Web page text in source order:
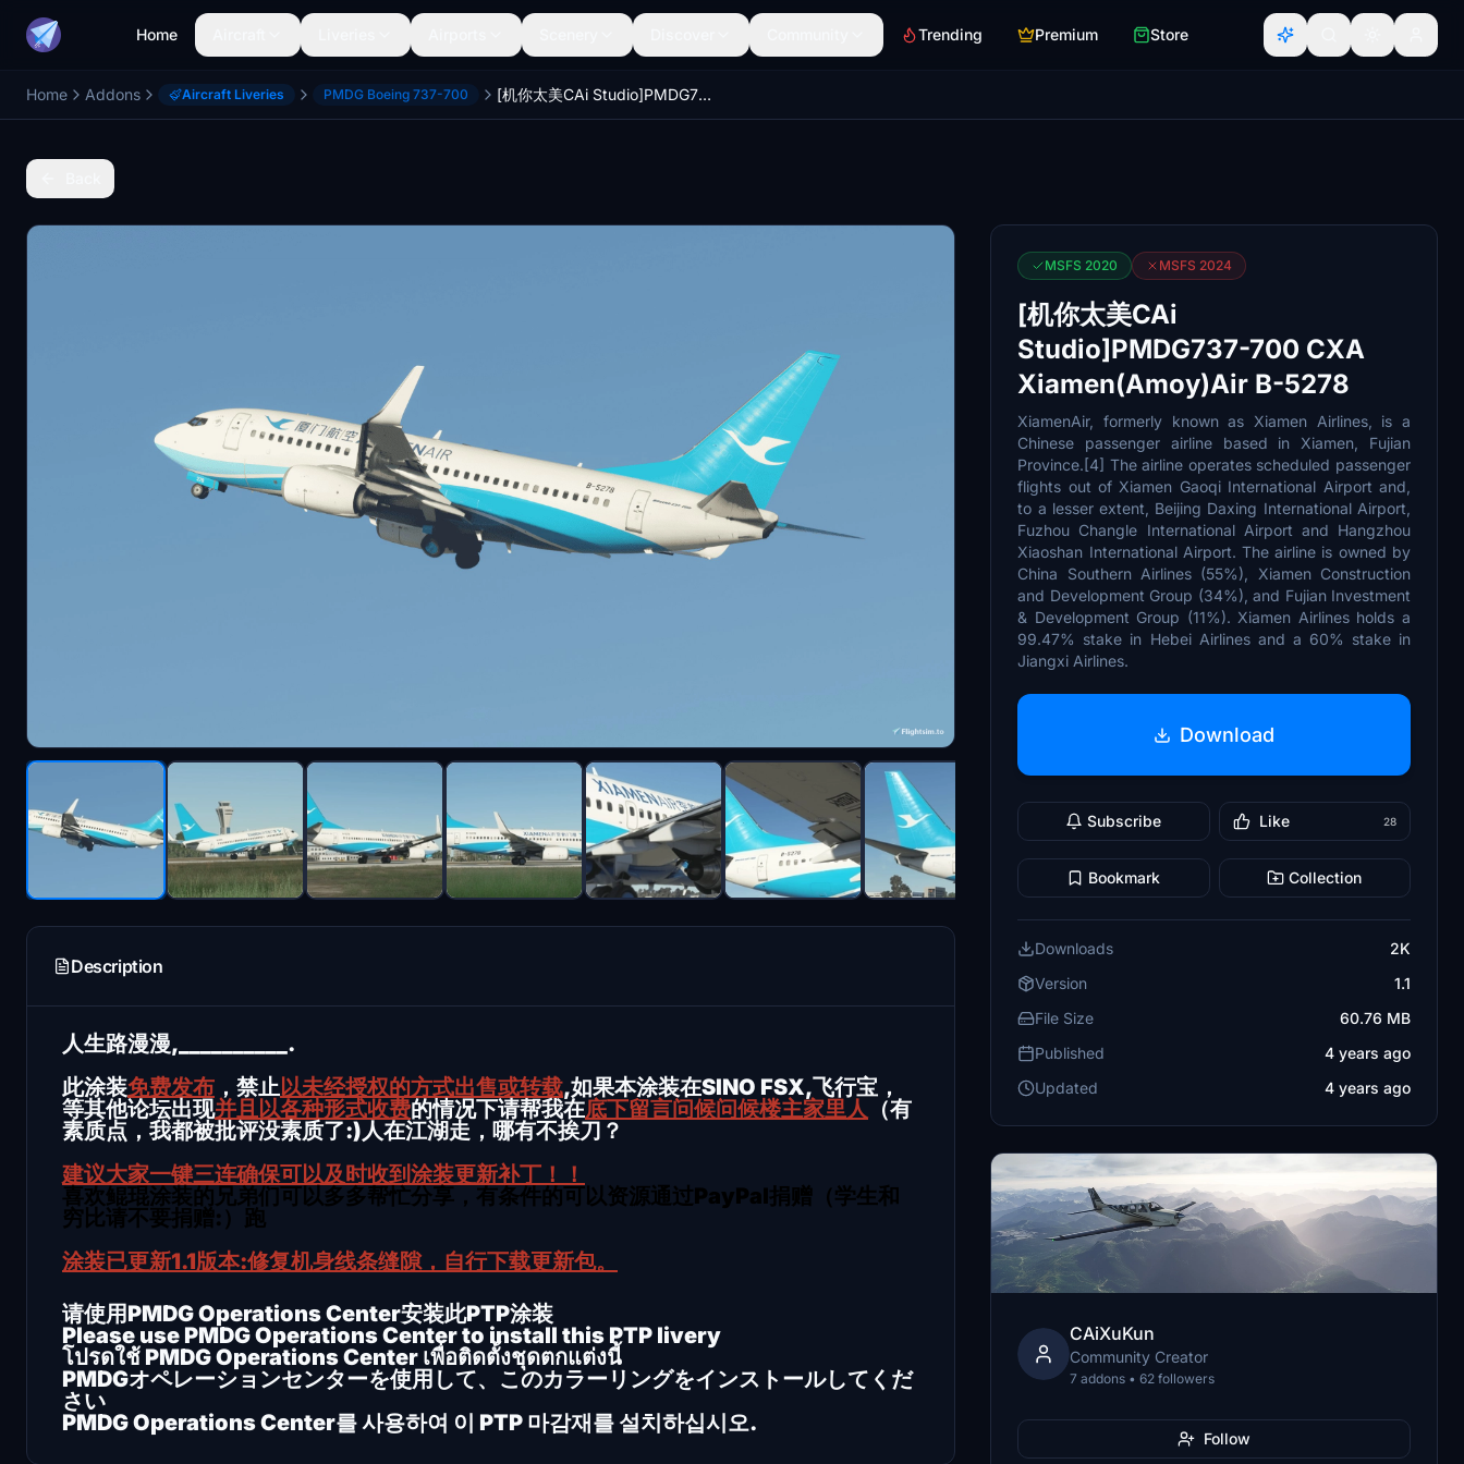
Home Trending Premium Store
Home Addons Aircraft Liveries PMDG Boeing 737-700 [机你太美CAi Studio]PMDG737-700 CXA Xiamen(Amoy)Air B-5278
Description
人生路漫漫,__________.
此涂装免费发布 ，禁止以未经授权的方式出售或转载,如果本涂装在SINO FSX,飞行宝，
等其他论坛出现并且以各种形式收费的情况下请帮我在底下留言问候问候楼主家里人 （有
素质点，我都被批评没素质了:)人在江湖走，哪有不挨刀？
建议大家一键三连确保可以及时收到涂装更新补丁！！
喜欢鲲琨涂装的兄弟们可以多多帮忙分享，有条件的可以资源通过PayPal捐赠（学生和
穷比请不要捐赠:）跑
涂装已更新1.1版本:修复机身线条缝隙，自行下载更新包。
请使用PMDG Operations Center安装此PTP涂装
Please use PMDG Operations Center to install this PTP livery
โปรดใช้ PMDG Operations Center เพื่อติดตั้งชุดตกแต่งนี้
PMDGオペレーションセンターを使用して、このカラーリングをインストールしてくだ
さい
PMDG Operations Center를 사용하여 이 PTP 마감재를 설치하십시오.
MSFS 2020 MSFS 2024
[机你太美CAi
Studio]PMDG737-700 CXA
Xiamen(Amoy)Air B-5278
XiamenAir, formerly known as Xiamen Airlines, is a
Chinese passenger airline based in Xiamen, Fujian
Province.[4] The airline operates scheduled passenger
flights out of Xiamen Gaoqi International Airport and,
to a lesser extent, Beijing Daxing International Airport,
Fuzhou Changle International Airport and Hangzhou
Xiaoshan International Airport. The airline is owned by
China Southern Airlines (55%), Xiamen Construction
and Development Group (34%), and Fujian Investment
& Development Group (11%). Xiamen Airlines holds a
99.47% stake in Hebei Airlines and a 60% stake in
Jiangxi Airlines.
Download
Subscribe Like 28
Bookmark Collection
Downloads
2K
Version
1.1
File Size
60.76 MB
Published
4 years ago
Updated
4 years ago
CAiXuKun
Community Creator
7 addons • 62 followers
Follow